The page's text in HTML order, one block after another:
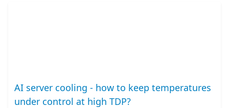
AI server cooling - how to keep temperatures
under control at high TDP?